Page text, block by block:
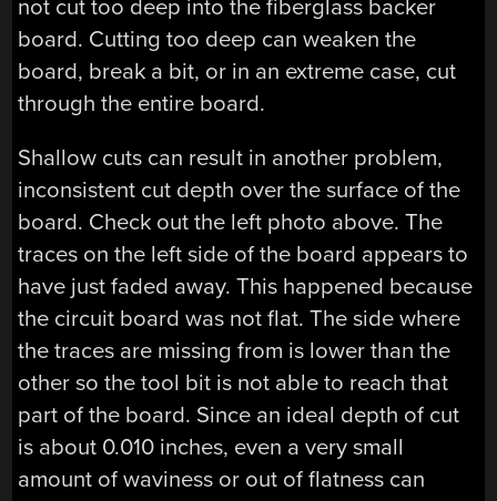
not cut too deep into the fiberglass backer
board. Cutting too deep can weaken the
board, break a bit, or in an extreme case, cut
through the entire board.
Shallow cuts can result in another problem,
inconsistent cut depth over the surface of the
board. Check out the left photo above. The
traces on the left side of the board appears to
have just faded away. This happened because
the circuit board was not flat. The side where
the traces are missing from is lower than the
other so the tool bit is not able to reach that
part of the board. Since an ideal depth of cut
is about 0.010 inches, even a very small
amount of waviness or out of flatness can